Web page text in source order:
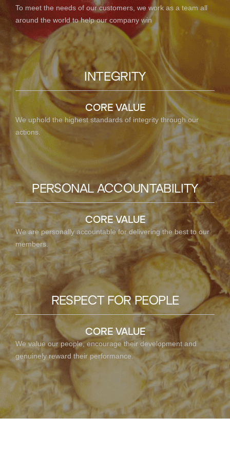
To meet the needs of our customers, we work as a team all
around the world to help our company win
INTEGRITY
CORE VALUE
We uphold the highest standards of integrity through our
actions.
PERSONAL ACCOUNTABILITY
CORE VALUE
We are personally accountable for delivering the best to our
members.
RESPECT FOR PEOPLE
CORE VALUE
We value our people, encourage their development and
genuinely reward their performance.